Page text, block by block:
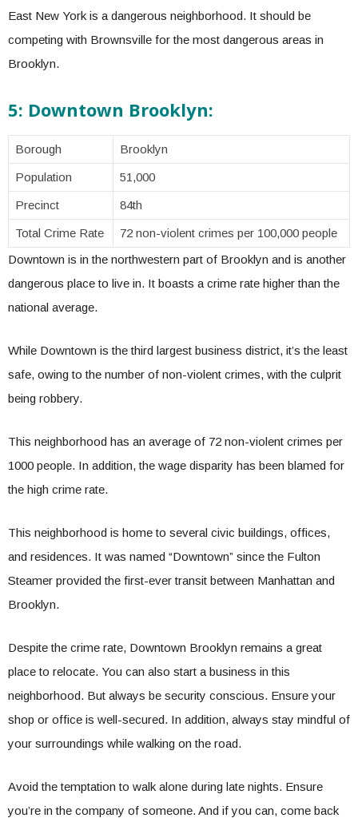
East New York is a dangerous neighborhood. It should be
competing with Brownsville for the most dangerous areas in
Brooklyn.
5: Downtown Brooklyn:
Borough Brooklyn
Population 51,000
Precinct 84th
Total Crime Rate
72 non-violent crimes per 100,000 people
Downtown is in the northwestern part of Brooklyn and is another
dangerous place to live in. It boasts a crime rate higher than the
national average.
While Downtown is the third largest business district, it’s the least
safe, owing to the number of non-violent crimes, with the culprit
being robbery.
This neighborhood has an average of 72 non-violent crimes per
1000 people. In addition, the wage disparity has been blamed for
the high crime rate.
This neighborhood is home to several civic buildings, offices,
and residences. It was named “Downtown” since the Fulton
Steamer provided the first-ever transit between Manhattan and
Brooklyn.
Despite the crime rate, Downtown Brooklyn remains a great
place to relocate. You can also start a business in this
neighborhood. But always be security conscious. Ensure your
shop or office is well-secured. In addition, always stay mindful of
your surroundings while walking on the road.
Avoid the temptation to walk alone during late nights. Ensure
you’re in the company of someone. And if you can, come back